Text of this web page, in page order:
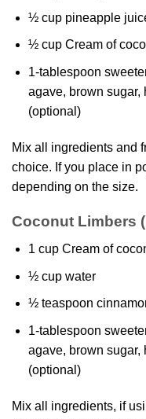
½ cup pineapple
½ cup Cream of
1-tablespoon
agave, brown sugar,
(optional)
Mix all ingredients and
choice. If you place in
depending on the size.
Coconut Limbers
1 cup Cream of
½ cup water
½ teaspoon
1-tablespoon
agave, brown sugar,
(optional)
Mix all ingredients, if